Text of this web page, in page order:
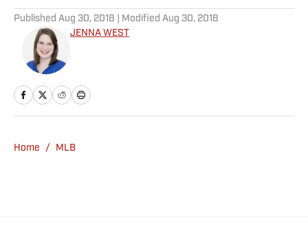
Published Aug 30, 2018 | Modified Aug 30, 2018
JENNA WEST
Home / MLB